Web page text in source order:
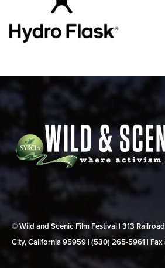
© Wild and Scenic Film Festival | 313
City, California 95959 | (530) 265‑5961 |